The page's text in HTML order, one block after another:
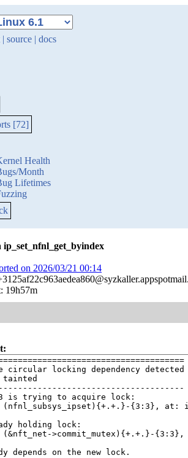
| source | docs
[72]
Health
Month
Lifetimes
ip_set_nfnl_get_byindex
on 2026/03/21 00:14
19h57m
circular locking dependency detected
tainted
is trying to acquire lock:
{3:3}, at:
holding lock:
(&nft_net->commit_mutex){+.+.}-
depends on the new lock.